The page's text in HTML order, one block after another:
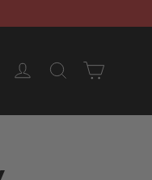
Log in Search